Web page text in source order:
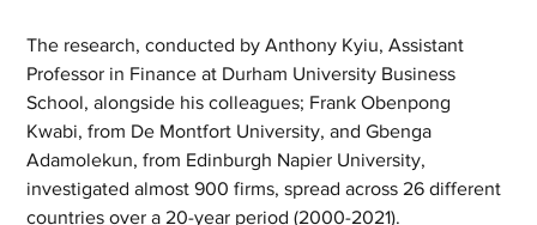
The research, conducted by Anthony Kyiu, Assistant
Professor in Finance at Durham University Business
School, alongside his colleagues; Frank Obenpong
Kwabi, from De Montfort University, and Gbenga
Adamolekun, from Edinburgh Napier University,
investigated almost 900 firms, spread across 26 different
countries over a 20-year period (2000-2021).